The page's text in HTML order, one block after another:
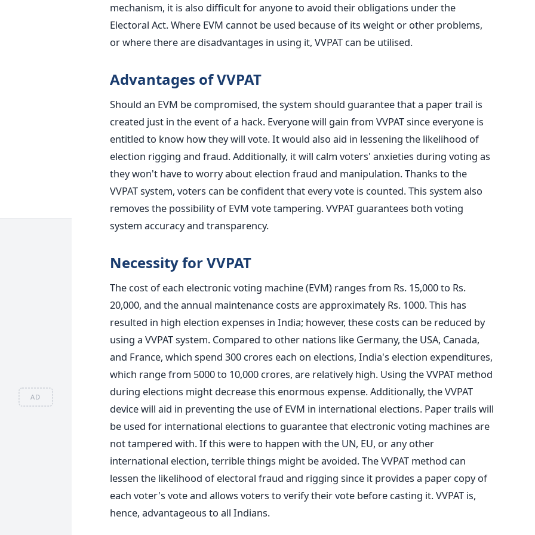
AD
mechanism, it is also difficult for anyone to avoid their obligations under the
Electoral Act. Where EVM cannot be used because of its weight or other problems,
or where there are disadvantages in using it, VVPAT can be utilised.
Advantages of VVPAT
Should an EVM be compromised, the system should guarantee that a paper trail is
created just in the event of a hack. Everyone will gain from VVPAT since everyone is
entitled to know how they will vote.It would also aid in lessening the likelihood of
election rigging and fraud. Additionally, it will calm voters' anxieties during voting as
they won't have to worry about election fraud and manipulation.Thanks to the
VVPAT system, voters can be confident that every vote is counted. This system also
removes the possibility of EVM vote tampering.VVPAT guarantees both voting
system accuracy and transparency.
Necessity for VVPAT
The cost of each electronic voting machine (EVM) ranges from Rs. 15,000 to Rs.
20,000, and the annual maintenance costs are approximately Rs. 1000. This has
resulted in high election expenses in India; however, these costs can be reduced by
using a VVPAT system. Compared to other nations like Germany, the USA, Canada,
and France, which spend 300 crores each on elections, India's election expenditures,
which range from 5000 to 10,000 crores, are relatively high. Using the VVPAT method
during elections might decrease this enormous expense.Additionally, the VVPAT
device will aid in preventing the use of EVM in international elections. Paper trails will
be used for international elections to guarantee that electronic voting machines are
not tampered with. If this were to happen with the UN, EU, or any other
international election, terrible things might be avoided.The VVPAT method can
lessen the likelihood of electoral fraud and rigging since it provides a paper copy of
each voter's vote and allows voters to verify their vote before casting it. VVPAT is,
hence, advantageous to all Indians.